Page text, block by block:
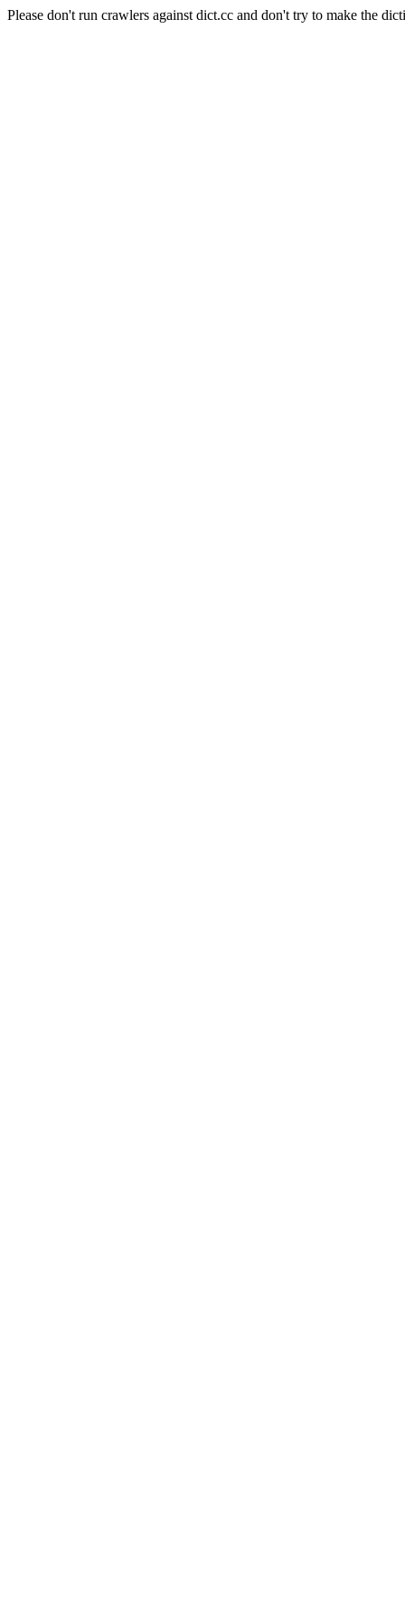
Please don't run crawlers against dict.cc and don't try to make the